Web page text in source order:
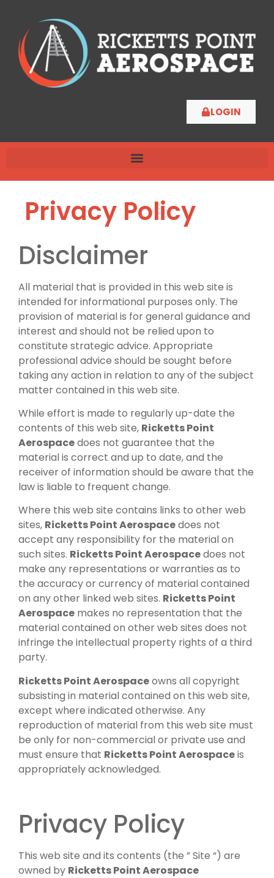
LOGIN
Privacy Policy
Disclaimer
All material that is provided in this web site is
intended for informational purposes only. The
provision of material is for general guidance and
interest and should not be relied upon to
constitute strategic advice. Appropriate
professional advice should be sought before
taking any action in relation to any of the subject
matter contained in this web site.
While effort is made to regularly up-date the
contents of this web site, Ricketts Point
Aerospacedoes not guarantee that the
material is correct and up to date, and the
receiver of information should be aware that the
law is liable to frequent change.
Where this web site contains links to other web
sites, Ricketts Point Aerospacedoes not
accept any responsibility for the material on
such sites. Ricketts Point Aerospacedoes not
make any representations or warranties as to
the accuracy or currency of material contained
on any other linked web sites. Ricketts Point
Aerospace makes no representation that the
material contained on other web sites does not
infringe the intellectual property rights of a third
party.
Ricketts Point Aerospaceowns all copyright
subsisting in material contained on this web site,
except where indicated otherwise. Any
reproduction of material from this web site must
be only for non-commercial or private use and
must ensure that Ricketts Point Aerospaceis
appropriately acknowledged.
Privacy Policy
This web site and its contents (the ” Site “) are
owned by Ricketts Point Aerospace